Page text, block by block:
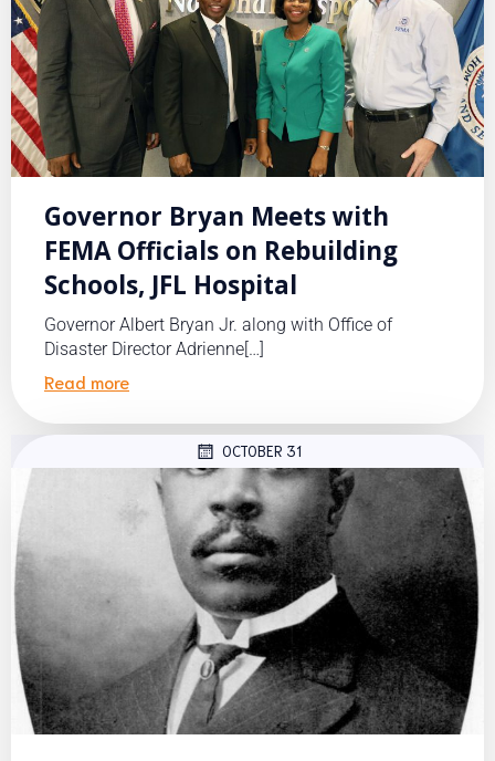
Governor Bryan Meets with
FEMA Officials on Rebuilding
Schools, JFL Hospital
Governor Albert Bryan Jr. along with Office of
Disaster Director Adrienne[…]
Read more
OCTOBER 31